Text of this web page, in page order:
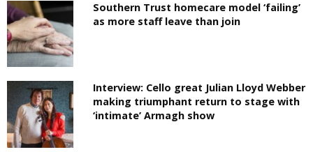
Southern Trust homecare model ‘failing’
as more staff leave than join
Interview: Cello great Julian Lloyd Webber
making triumphant return to stage with
‘intimate’ Armagh show